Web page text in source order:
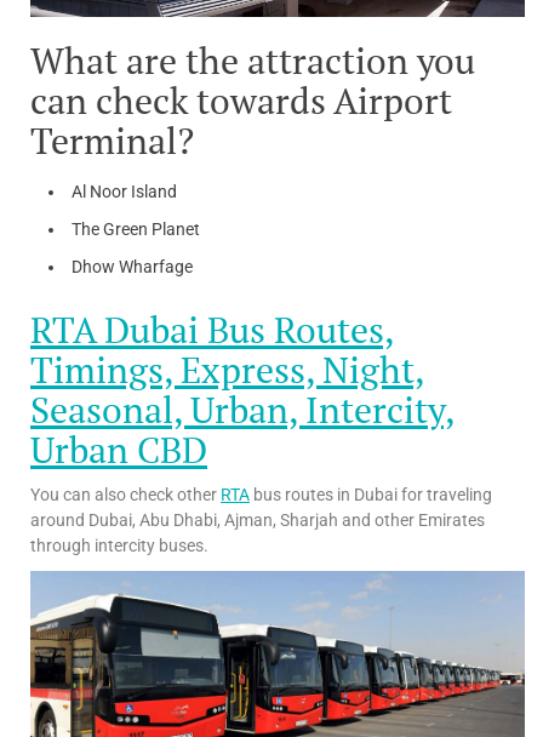
What are the attraction you
can check towards Airport
Terminal?
Al Noor Island
The Green Planet
Dhow Wharfage
RTA Dubai Bus Routes,
Timings, Express, Night,
Seasonal, Urban, Intercity,
Urban CBD
You can also check other RTA bus routes in Dubai for traveling
around Dubai, Abu Dhabi, Ajman, Sharjah and other Emirates
through intercity buses.